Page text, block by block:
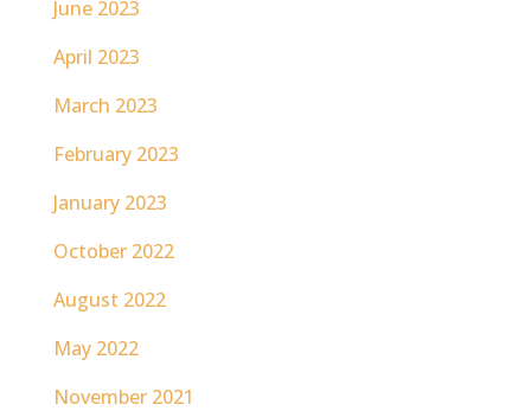
June 2023
April 2023
March 2023
February 2023
January 2023
October 2022
August 2022
May 2022
November 2021